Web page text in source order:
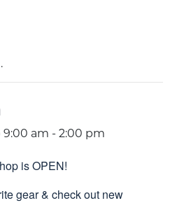
9:00 am - 2:00 pm
is OPEN!
gear & check out new